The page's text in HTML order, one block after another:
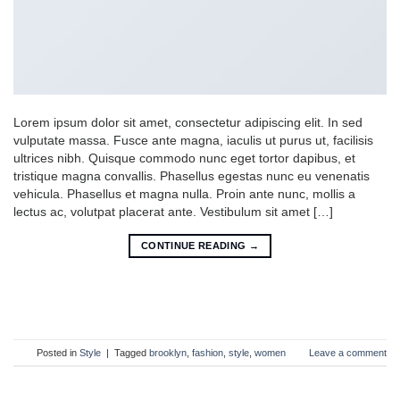
Lorem ipsum dolor sit amet, consectetur adipiscing elit. In sed
vulputate massa. Fusce ante magna, iaculis ut purus ut, facilisis
ultrices nibh. Quisque commodo nunc eget tortor dapibus, et
tristique magna convallis. Phasellus egestas nunc eu venenatis
vehicula. Phasellus et magna nulla. Proin ante nunc, mollis a
lectus ac, volutpat placerat ante. Vestibulum sit amet […]
CONTINUE READING →
Posted in Style | Tagged brooklyn fashion style women Leave a comment